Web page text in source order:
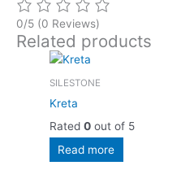
0/5 (0 Reviews)
Related products
SILESTONE
Kreta
Rated0 out of 5
Read more